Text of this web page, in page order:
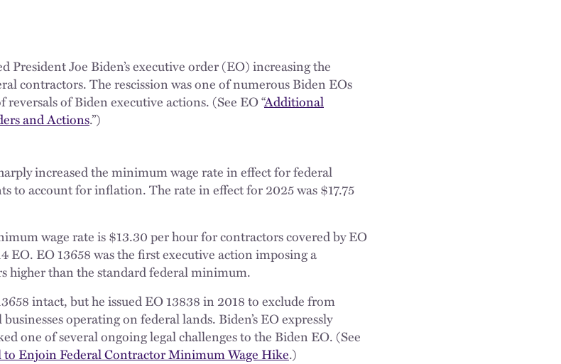
President Joe Biden’s executive order (EO) increasing the
contractors. The rescission was one of numerous Biden EOs
of Biden executive actions. (See EO “Additional
and Actions.”)
increased the minimum wage rate in effect for federal
to account for inflation. The rate in effect for 2025 was $17.75
wage rate is $13.30 per hour for contractors covered by EO
EO. EO 13658 was the first executive action imposing a
higher than the standard federal minimum.
intact, but he issued EO 13838 in 2018 to exclude from
operating on federal lands. Biden’s EO expressly
one of several ongoing legal challenges to the Biden EO. (See
to Enjoin Federal Contractor Minimum Wage Hike.)